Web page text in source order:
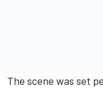
The scene was set